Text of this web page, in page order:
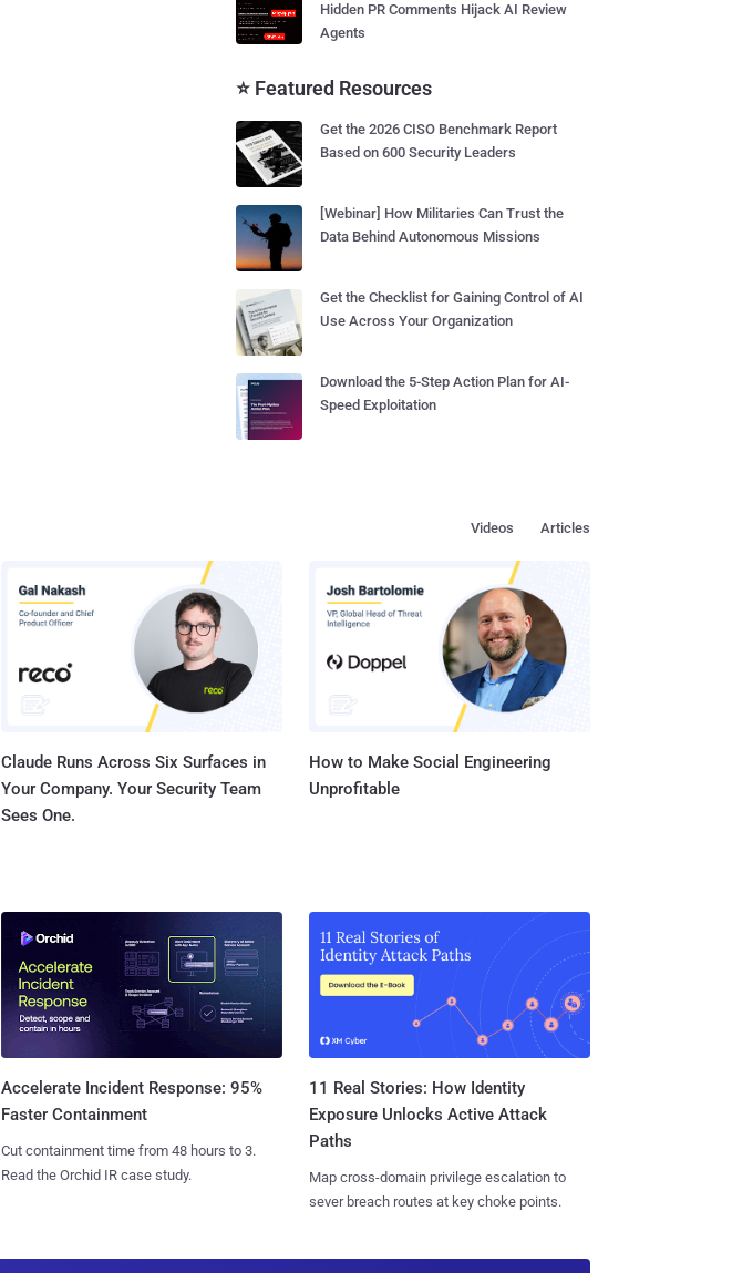
Hidden PR Comments Hijack AI Review
Agents
⭐ Featured Resources
Get the 2026 CISO Benchmark Report
Based on 600 Security Leaders
[Webinar] How Militaries Can Trust the
Data Behind Autonomous Missions
Get the Checklist for Gaining Control of AI
Use Across Your Organization
Download the 5-Step Action Plan for AI-
Speed Exploitation
Articles
Videos
Claude Runs Across Six Surfaces in
Your Company. Your Security Team
Sees One.
How to Make Social Engineering
Unprofitable
Accelerate Incident Response: 95%
Faster Containment
Cut containment time from 48 hours to 3.
Read the Orchid IR case study.
11 Real Stories: How Identity
Exposure Unlocks Active Attack
Paths
Map cross-domain privilege escalation to
sever breach routes at key choke points.